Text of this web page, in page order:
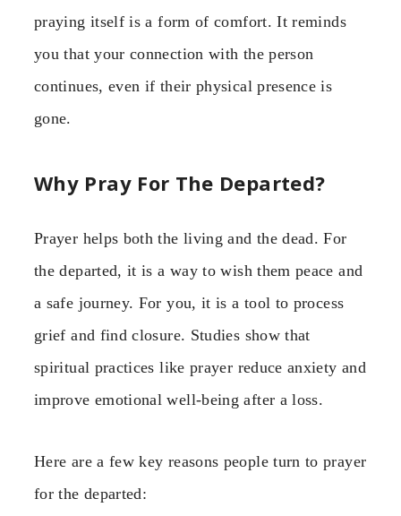
praying itself is a form of comfort. It reminds
you that your connection with the person
continues, even if their physical presence is
gone.
Why Pray For The Departed?
Prayer helps both the living and the dead. For
the departed, it is a way to wish them peace and
a safe journey. For you, it is a tool to process
grief and find closure. Studies show that
spiritual practices like prayer reduce anxiety and
improve emotional well-being after a loss.
Here are a few key reasons people turn to prayer
for the departed: